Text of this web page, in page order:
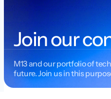
Join our
M13 and our portfolio of
future. Join us in this